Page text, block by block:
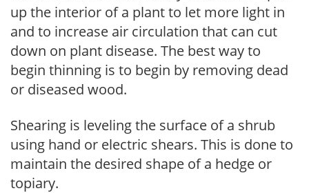
up the interior of a plant to let more light in
and to increase air circulation that can cut
down on plant disease. The best way to
begin thinning is to begin by removing dead
or diseased wood.
Shearing is leveling the surface of a shrub
using hand or electric shears. This is done to
maintain the desired shape of a hedge or
topiary.